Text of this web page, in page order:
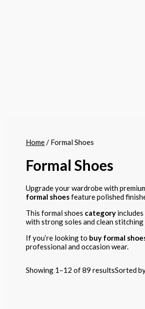
Home/ Formal Shoes
Formal Shoes
Upgrade your wardrobe with
formal shoesfeature polished
This formal shoes category
with strong soles and clean
If you’re looking to buy formal
professional and occasion wear.
Showing 1–12 of 89 resultsSorted